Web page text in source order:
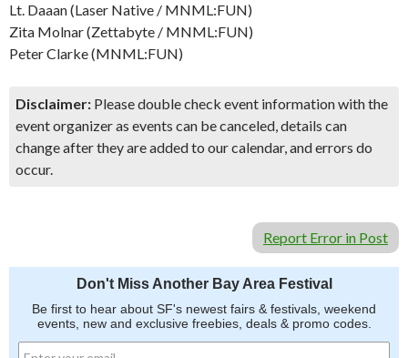
Lt. Daaan (Laser Native / MNML:FUN)
Zita Molnar (Zettabyte / MNML:FUN)
Peter Clarke (MNML:FUN)
Disclaimer: Please double check event information with the
event organizer as events can be canceled, details can
change after they are added to our calendar, and errors do
occur.
Report Error in Post
Don't Miss Another Bay Area Festival
Be first to hear about SF's newest fairs & festivals, weekend
events, new and exclusive freebies, deals & promo codes.